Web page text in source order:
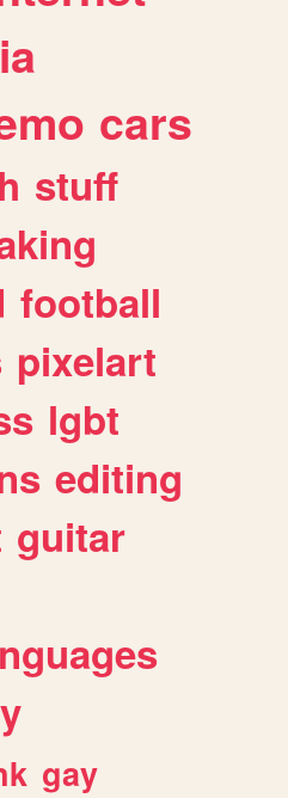
cars
stuff
football
pixelart
lgbt
editing
guitar
gay